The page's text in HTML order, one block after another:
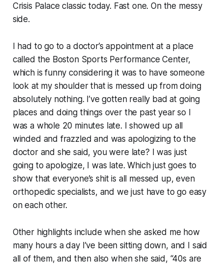
Crisis Palace classic today. Fast one. On the messy
side.
I had to go to a doctor’s appointment at a place
called the Boston Sports Performance Center,
which is funny considering it was to have someone
look at my shoulder that is messed up from doing
absolutely nothing. I’ve gotten really bad at going
places and doing things over the past year so I
was a whole 20 minutes late. I showed up all
winded and frazzled and was apologizing to the
doctor and she said, you were late? I was just
going to apologize, I was late. Which just goes to
show that everyone’s shit is all messed up, even
orthopedic specialists, and we just have to go easy
on each other.
Other highlights include when she asked me how
many hours a day I’ve been sitting down, and I said
all of them, and then also when she said, “40s are